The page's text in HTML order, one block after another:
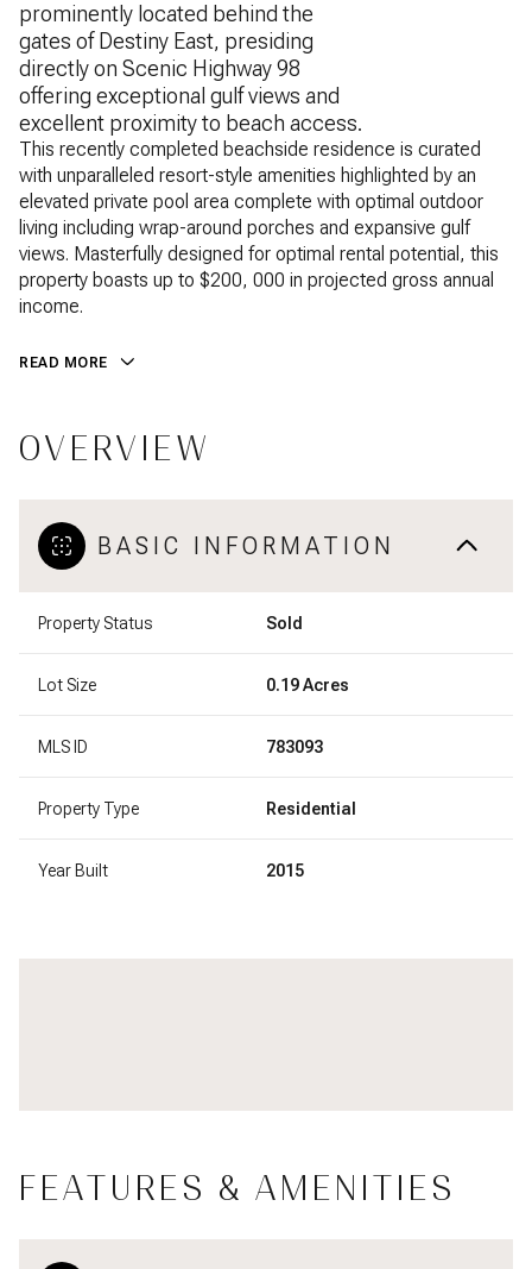
prominently located behind the
gates of Destiny East, presiding
directly on Scenic Highway 98
offering exceptional gulf views and
excellent proximity to beach access.
This recently completed beachside residence is curated
with unparalleled resort-style amenities highlighted by an
elevated private pool area complete with optimal outdoor
living including wrap-around porches and expansive gulf
views. Masterfully designed for optimal rental potential, this
property boasts up to $200, 000 in projected gross annual
income.
READ MORE
OVERVIEW
BASIC INFORMATION
Property Status Sold
Lot Size 0.19 Acres
MLS ID 783093
Property Type Residential
Year Built 2015
FEATURES & AMENITIES